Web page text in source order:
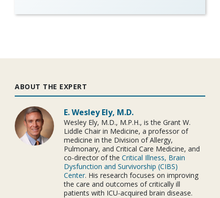
ABOUT THE EXPERT
E. Wesley Ely, M.D.
Wesley Ely, M.D., M.P.H., is the Grant W.
Liddle Chair in Medicine, a professor of
medicine in the Division of Allergy,
Pulmonary, and Critical Care Medicine, and
co-director of the Critical Illness, Brain
Dysfunction and Survivorship (CIBS)
Center. His research focuses on improving
the care and outcomes of critically ill
patients with ICU-acquired brain disease.